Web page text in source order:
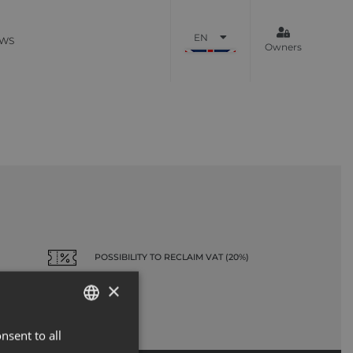
EN
Owners
POSSIBILITY TO RECLAIM VAT (20%)
×
to all